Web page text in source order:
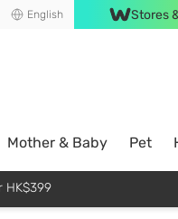
English Stores
Mother & Baby Pet
HK$399